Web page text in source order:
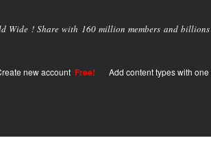
Wide ! Share with 160 million members and
new account Free! Add content types with